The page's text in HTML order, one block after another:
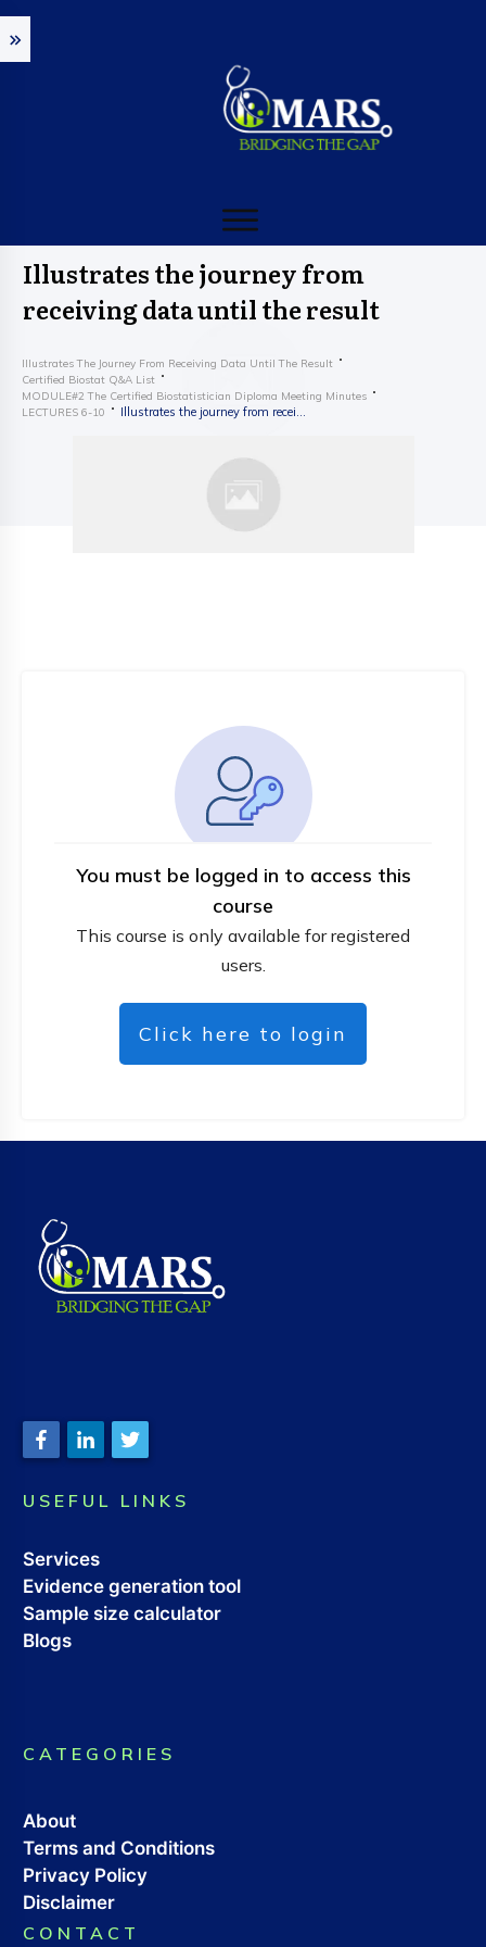
Illustrates the journey from
receiving data until the result
Illustrates The Journey From Receiving Data Until The Result
Certified Biostat Q&A List
MODULE#2 The Certified Biostatistician Diploma Meeting Minutes
LECTURES 6-10
You must be logged in to access this
course
This course is only available for registered
users.
Click here to login
USEFUL LINKS
Services
Evidence generation tool
Sample size calculator
Blogs
CATEGORIES
About
Terms and Conditions
Privacy Policy
Disclaimer
CONTACT